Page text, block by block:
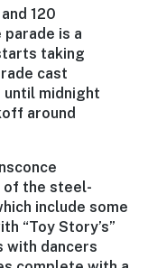
120
is a
taking
cast
until midnight
around
of the steel-
include some
“Toy Story’s”
with dancers